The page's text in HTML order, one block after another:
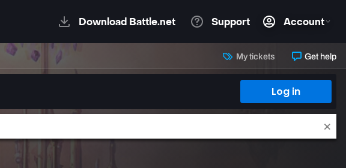
My tickets Get help
Log in